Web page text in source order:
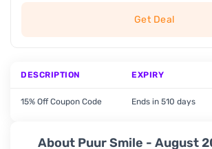
About Puur Smile - August
Get Deal
DESCRIPTION EXPIRY
15% Off Coupon Code Ends in 510 days